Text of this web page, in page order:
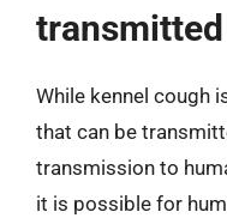
While kennel cough
that can be
transmission to
it is possible for